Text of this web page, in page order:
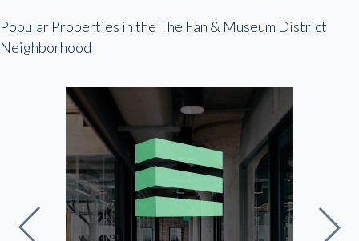
Popular Properties in the The Fan & Museum District
Neighborhood